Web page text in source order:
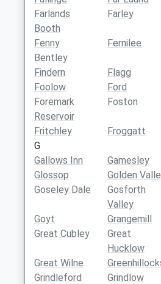
Farlands
Booth
Farley
Fenny
Bentley
Fernilee
Findern
Flagg
Foolow
Ford
Foremark
Reservoir
Foston
Fritchley Froggatt
G
Gallows Inn
Gamesley
Glossop
Golden
Goseley Dale
Gosforth
Valley
Goyt Grangemill
Great Cubley
Great
Hucklow
Great Wilne
Grindleford
Grindlow